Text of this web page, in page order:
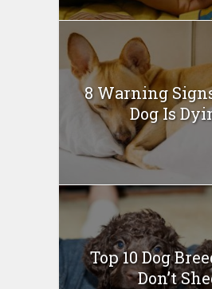
8 Warning
Dog Is
Top 10 Dog
Don’t